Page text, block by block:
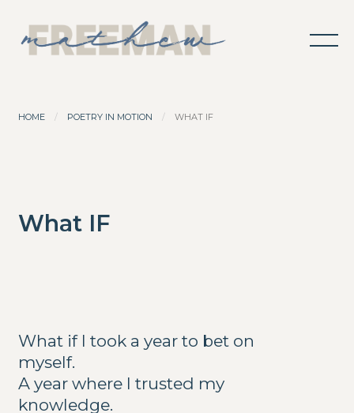
HOME POETRY IN MOTION WHAT IF
What IF
What if I took a year to bet on
myself.
A year where I trusted my
knowledge.